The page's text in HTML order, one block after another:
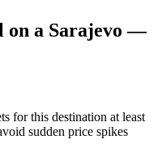
on a Sarajevo —
for this destination at least
sudden price spikes